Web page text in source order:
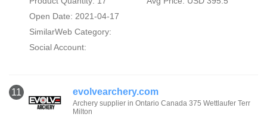
Open Date: 2021-04-17
SimilarWeb Category:
Social Account:
11 evolvearchery.com
Archery supplier in Ontario Canada 375 Wettlaufer Terr
Milton